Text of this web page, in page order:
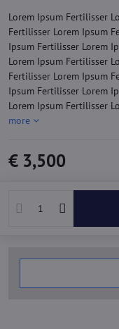
Lorem Ipsum Fertilisser
Fertilisser Lorem Ipsum
Ipsum Fertilisser Lorem
Lorem Ipsum Fertilisser
Fertilisser Lorem Ipsum
Ipsum Fertilisser Lorem
Lorem Ipsum Fertilisser
more
€ 3,500